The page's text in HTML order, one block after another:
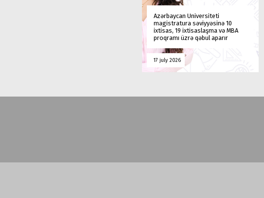
Azərbaycan Universiteti
magistratura səviyyəsinə 10
ixtisas, 19 ixtisaslaşma və MBA
proqramı üzrə qəbul aparır
17 july 2026